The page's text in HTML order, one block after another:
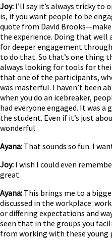
Joy: I’ll say it’s always tricky to
is, if you want people to be
quote from David
the experience. Doing that
for deeper engagement
to do that. So that’s one thing
always looking for tools for
that one of the participants,
was masterful. I haven’t been
when you do an icebreaker,
had everyone engaged. It was
the student. Even if it’s just
wonderful.
Ayana: That sounds so fun. I
Joy: I wish I could even
great.
Ayana: This brings me to a
discussed in the workplace:
or differing expectations and
seen that in the groups you
from working with these young